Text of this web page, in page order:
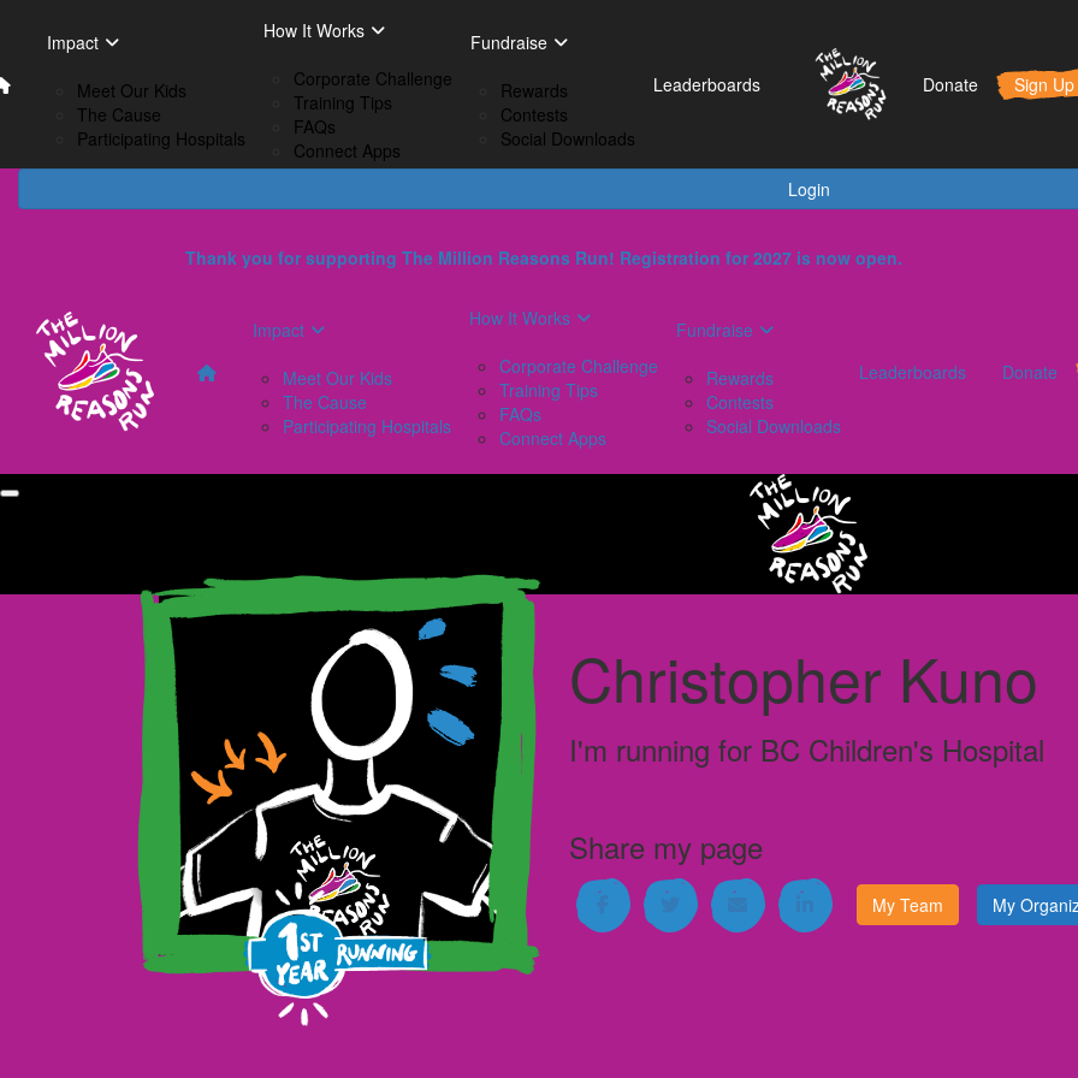
Impact
Meet Our Kids
The Cause
Participating Hospitals
How It Works
Corporate Challenge
Training Tips
FAQs
Connect Apps
Rewards
Login
Impact
Meet Our Kids
The Cause
Participating Hospitals
How It Works
Corporate Challenge
Training Tips
FAQs
Connect Apps
Fundraise
Rewards
Contests
Social Downloads
Leaderboards Donate Sign Up
Thank you for supporting The Million Reasons Run! Registration for 2027 is now open.
Impact
Meet Our Kids
The Cause
Participating Hospitals
How It Works
Corporate Challenge
Training Tips
FAQs
Connect Apps
Fundraise
Rewards
Contests
Social Downloads
Leaderboards Donate
Christopher Kuno
I'm running for BC Children's Hospital
Share my page
My Team My